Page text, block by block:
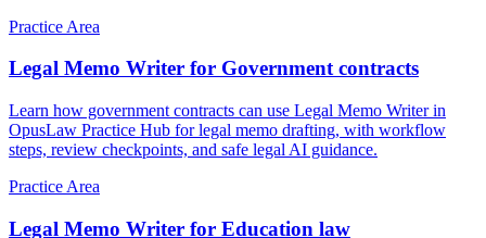
Practice Area
Legal Memo Writer for Government contracts
Learn how government contracts can use Legal Memo Writer in
OpusLaw Practice Hub for legal memo drafting, with workflow
steps, review checkpoints, and safe legal AI guidance.
Practice Area
Legal Memo Writer for Education law